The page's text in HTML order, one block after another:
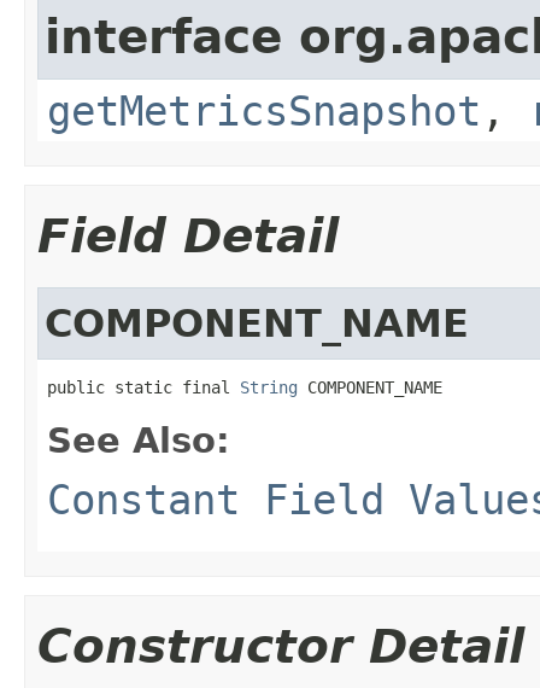
interface
getMetricsSnapshot ,
Field Detail
COMPONENT_NAME
public static final String COMPONENT_NAME
See Also:
Constant Field
Constructor Detail